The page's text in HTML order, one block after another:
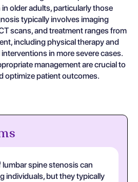
older adults, particularly those
typically involves imaging
scans, and treatment ranges from
including physical therapy and
in more severe cases.
management are crucial to
optimize patient outcomes.
spine stenosis can
individuals, but they typically